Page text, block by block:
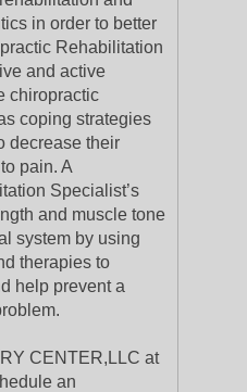
in order to better
Rehabilitation
and active
chiropractic
coping strategies
decrease their
pain. A
Specialist’s
and muscle tone
system by using
therapies to
help prevent a
CENTER,LLC at
an